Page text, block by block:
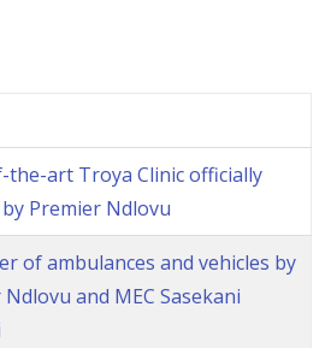
the-art Troya Clinic officially
Premier Ndlovu
of ambulances and vehicles by
and MEC Sasekani